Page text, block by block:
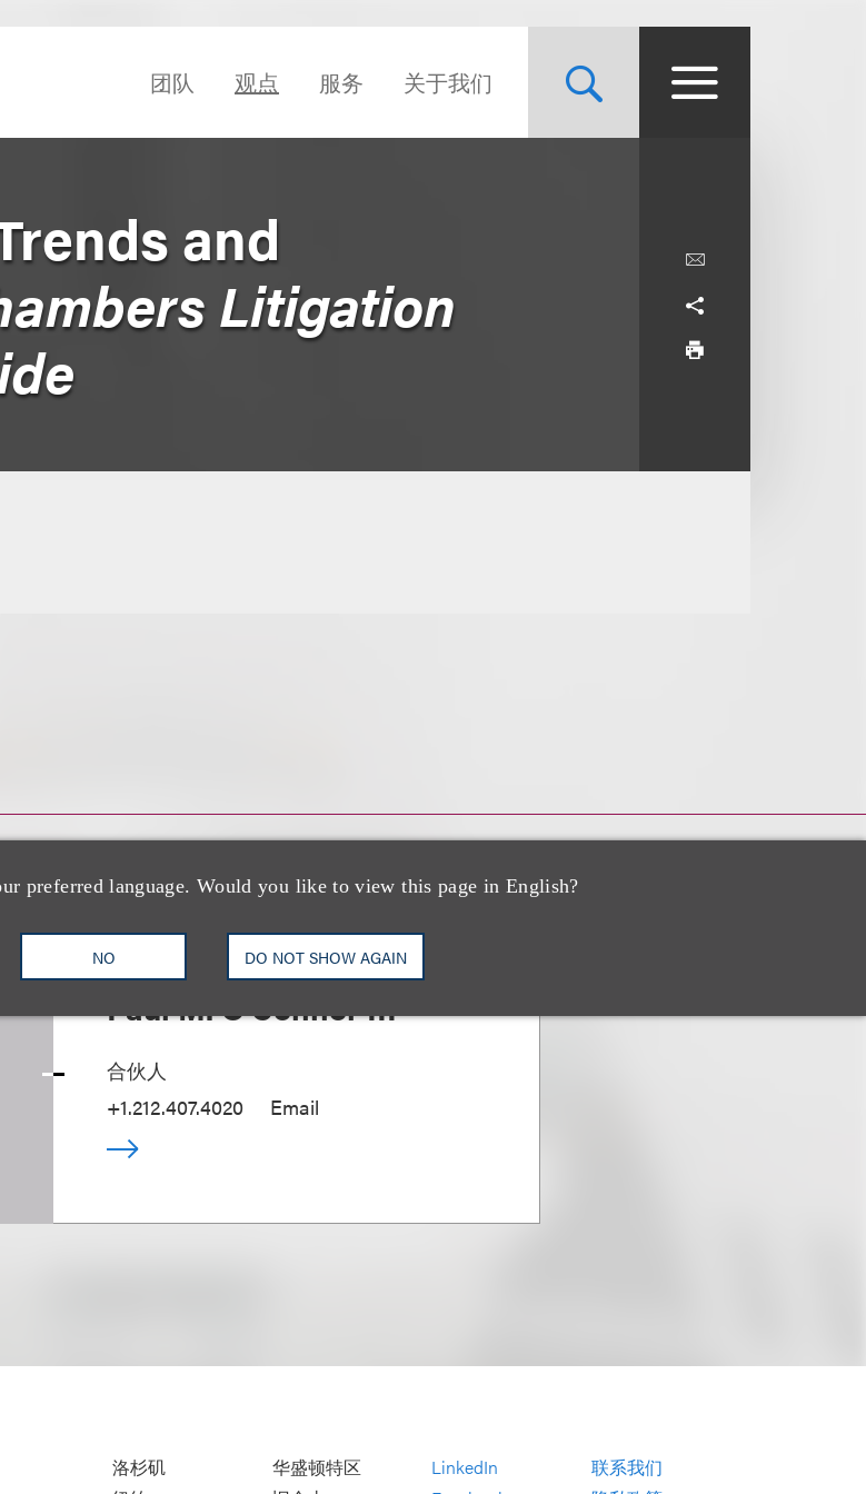
团队 观点 服务 关于我们
preferred language. Would you like to view this page in English?
NO DO NOT SHOW AGAIN
and
Litigation
Paul M. O'Connor III
合伙人
+1.212.407.4020
Email
洛杉矶
华盛顿特区
LinkedIn
联系我们